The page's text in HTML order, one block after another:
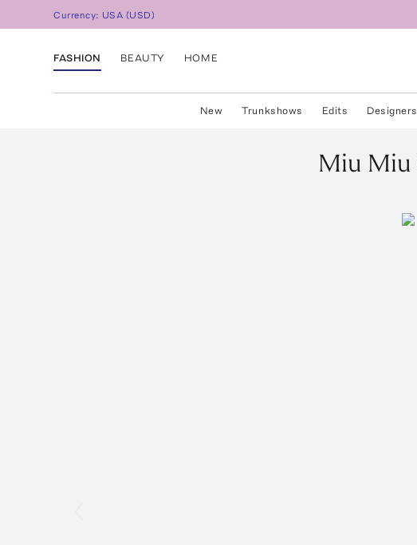
Currency: USA (USD)
FASHION BEAUTY HOME
New Trunkshows Edits Designers
Miu Miu